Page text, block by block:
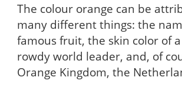
The colour orange can be
many different things: the
famous fruit, the skin color of
rowdy world leader, and, of
Orange Kingdom, the